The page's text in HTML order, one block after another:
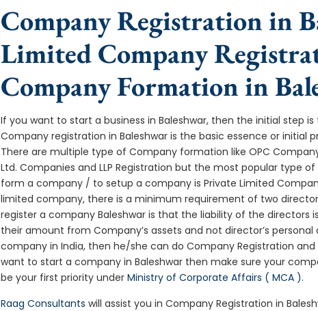
Company Registration in
Limited Company
Company Formation in
If you want to start a business in Baleshwar, then the initial step
Company registration in Baleshwar is the basic essence or initial
There are multiple type of Company formation like OPC
Ltd. Companies and LLP Registration but the most popular type
form a company / to setup a company is Private Limited
limited company, there is a minimum requirement of two
register a company Baleshwar is that the liability of the
their amount from Company’s assets and not director’s
company in India, then he/she can do Company Registration
want to start a company in Baleshwar then make sure your
be your first priority underMinistry of Corporate Affairs ( MCA ).
Raag Consultants will assist you in Company Registration in